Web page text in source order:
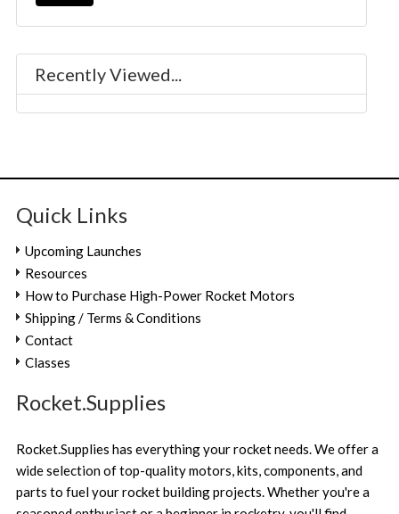
Recently Viewed...
Quick Links
Upcoming Launches
Resources
How to Purchase High-Power Rocket Motors
Shipping / Terms & Conditions
Contact
Classes
Rocket.Supplies
Rocket.Supplies has everything your rocket needs. We offer a
wide selection of top-quality motors, kits, components, and
parts to fuel your rocket building projects. Whether you're a